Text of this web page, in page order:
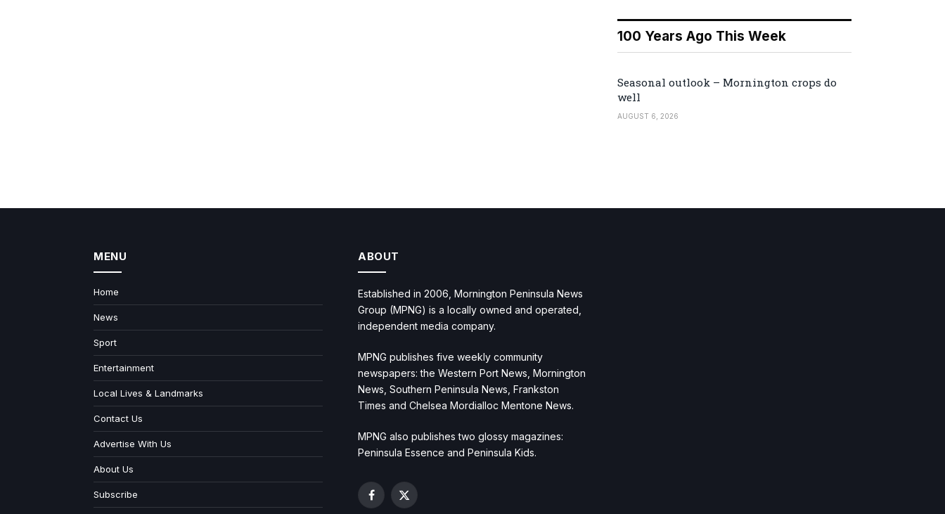
100 Years Ago This Week
Seasonal outlook – Mornington crops do
well
AUGUST 6, 2026
MENU
Home
News
Sport
Entertainment
Local Lives & Landmarks
Contact Us
Advertise With Us
About Us
Subscribe
ABOUT
Established in 2006, Mornington Peninsula News
Group (MPNG) is a locally owned and operated,
independent media company.
MPNG publishes five weekly community
newspapers: the Western Port News, Mornington
News, Southern Peninsula News, Frankston
Times and Chelsea Mordialloc Mentone News.
MPNG also publishes two glossy magazines:
Peninsula Essence and Peninsula Kids.
Facebook
X